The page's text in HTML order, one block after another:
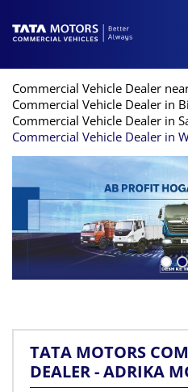
Commercial Vehicle Dealer
Commercial Vehicle Dealer in
Commercial Vehicle Dealer in
Commercial Vehicle Dealer in
TATA MOTORS
DEALER - ADRIKA